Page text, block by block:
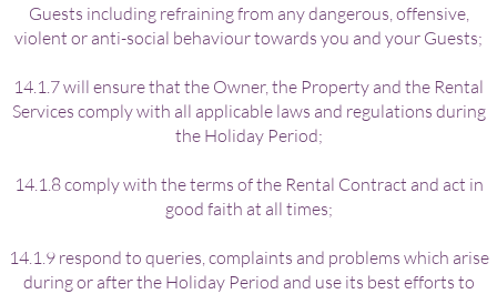
Guests including refraining from any dangerous, offensive,
violent or anti-social behaviour towards you and your Guests;
14.1.7 will ensure that the Owner, the Property and the Rental
Services comply with all applicable laws and regulations during
the Holiday Period;
14.1.8 comply with the terms of the Rental Contract and act in
good faith at all times;
14.1.9 respond to queries, complaints and problems which arise
during or after the Holiday Period and use its best efforts to